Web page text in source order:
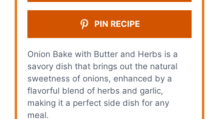
PIN RECIPE
Onion Bake with Butter and Herbs is a
savory dish that brings out the natural
sweetness of onions, enhanced by a
flavorful blend of herbs and garlic,
making it a perfect side dish for any
meal.